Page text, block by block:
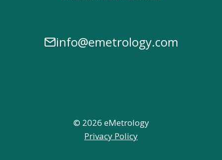
info@emetrology.com
© 2026 eMetrology
Privacy Policy